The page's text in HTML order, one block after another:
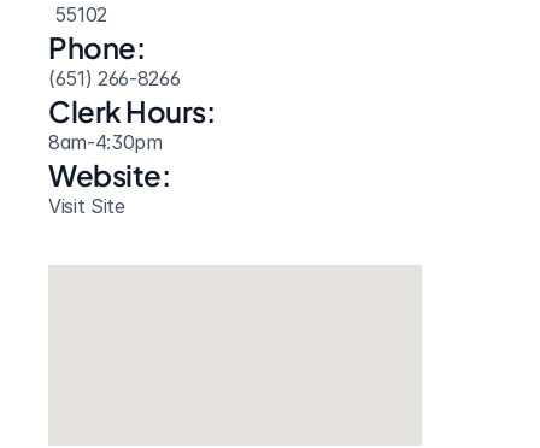
55102
Phone:
(651) 266-8266
Clerk Hours:
8am-4:30pm
Website:
Visit Site